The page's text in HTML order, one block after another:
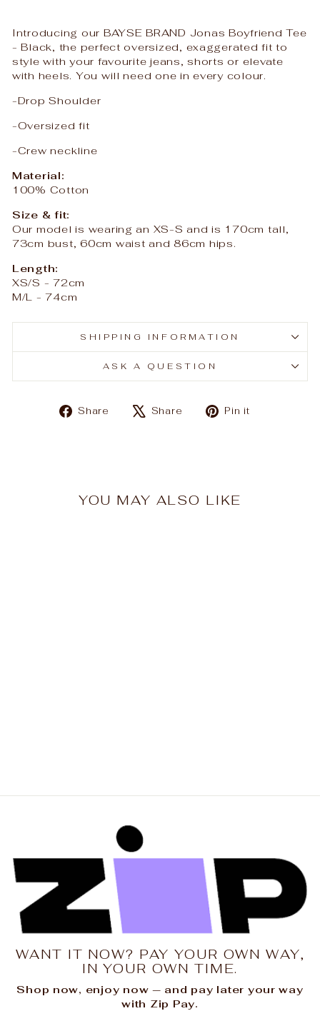
Introducing our BAYSE BRAND Jonas Boyfriend Tee
- Black, the perfect oversized, exaggerated fit to
style with your favourite jeans, shorts or elevate
with heels. You will need one in every colour.
-Drop Shoulder
-Oversized fit
-Crew neckline
Material:
100% Cotton
Size & fit:
Our model is wearing an XS-S and is 170cm tall,
73cm bust, 60cm waist and 86cm hips.
Length:
XS/S - 72cm
M/L - 74cm
SHIPPING INFORMATION
ASK A QUESTION
Share
ShareShare
TweetPin it
YOU MAY ALSO LIKE
WANT IT NOW? PAY YOUR OWN WAY,
IN YOUR OWN TIME.
Shop now, enjoy now — and pay later your way
with Zip Pay.